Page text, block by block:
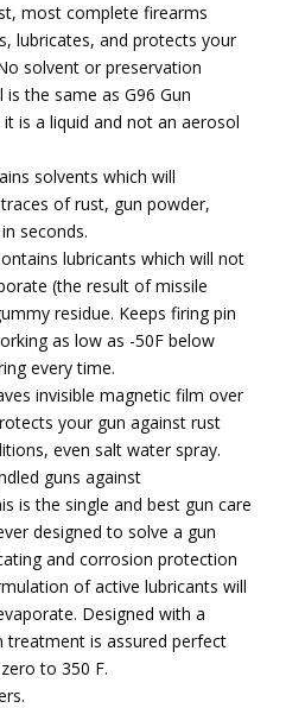
most complete firearms
lubricates, and protects your
solvent or preservation
is the same as G96 Gun
is a liquid and not an aerosol
solvents which will
of rust, gun powder,
seconds.
lubricants which will not
(the result of missile
residue. Keeps firing pin
as low as -50F below
every time.
invisible magnetic film over
your gun against rust
even salt water spray.
guns against
is the single and best gun care
designed to solve a gun
and corrosion protection
of active lubricants will
Designed with a
treatment is assured perfect
to 350 F.